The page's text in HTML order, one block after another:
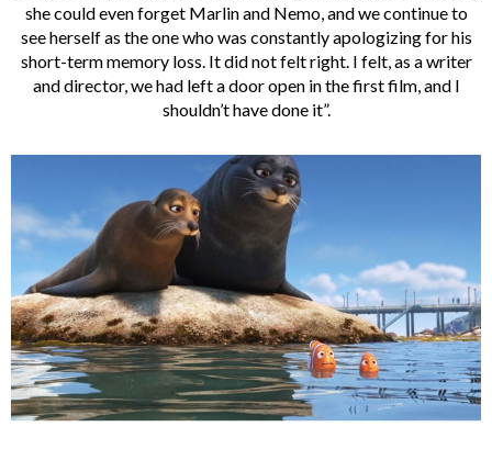
she could even forget Marlin and Nemo, and we continue to
see herself as the one who was constantly apologizing for his
short-term memory loss. It did not felt right. I felt, as a writer
and director, we had left a door open in the first film, and I
shouldn’t have done it”.